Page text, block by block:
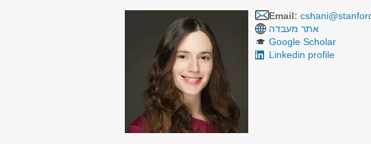
Email:
אתר מעבדה
Google Scholar
Linkedin profile